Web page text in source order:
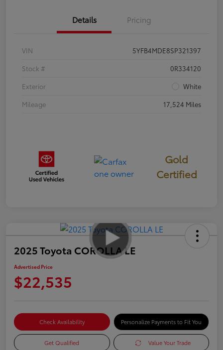
Details Pricing
VIN
5YFB4MDE8SP321397
Stock #
0R334120
Exterior
White
Mileage
17,524 Miles
Gold
Certified
2025 Toyota COROLLA LE
Advertised Price
$22,535
Check Availability Personalize Payments to Fit You
Get Qualified Value Your Trade